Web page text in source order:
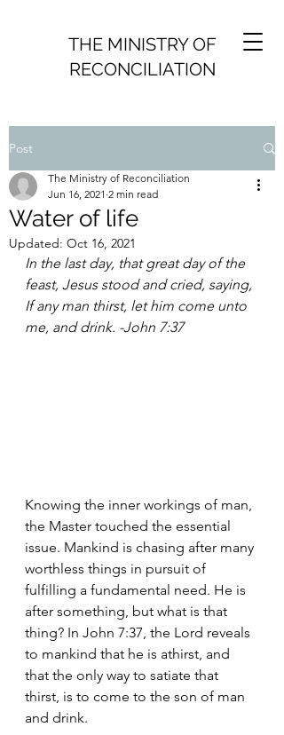
THE MINISTRY OF
RECONCILIATION
Post
Water of life
The Ministry of Reconciliation
Jun 16, 2021 2 min read
Updated: Oct 16, 2021
In the last day, that great day of the
feast, Jesus stood and cried, saying,
If any man thirst, let him come unto
me, and drink. -John 7:37
Knowing the inner workings of man,
the Master touched the essential
issue. Mankind is chasing after many
worthless things in pursuit of
fulfilling a fundamental need. He is
after something, but what is that
thing? In John 7:37, the Lord reveals
to mankind that he is athirst, and
that the only way to satiate that
thirst, is to come to the son of man
and drink.